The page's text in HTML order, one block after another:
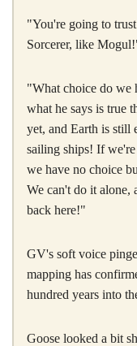
"You're going to
Sorcerer, like
"What choice do we
what he says is true
yet, and Earth is still
sailing ships! If we're
we have no choice
We can't do it alone,
back here!"
GV's soft voice
mapping has
hundred years into
Goose looked a bit